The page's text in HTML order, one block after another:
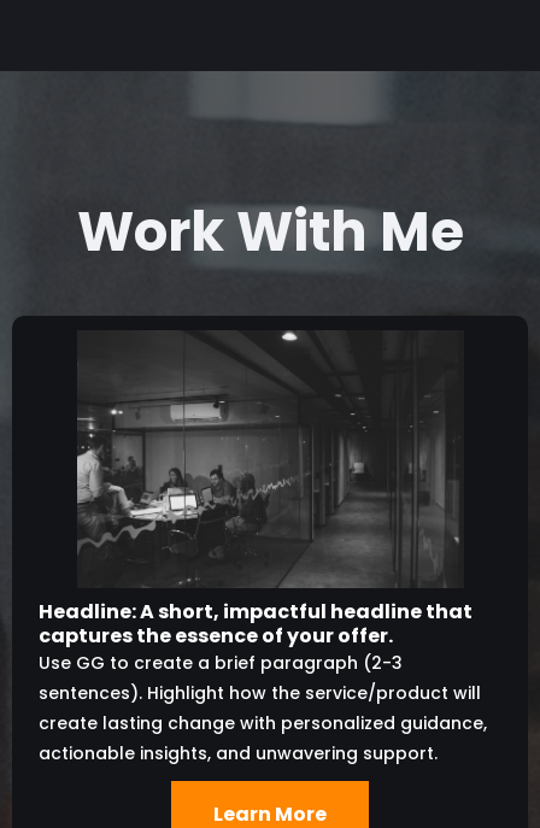
Work With Me
Headline: A short, impactful headline that
captures the essence of your offer.
Use GG to create a brief paragraph (2-3
sentences). Highlight how the service/product will
create lasting change with personalized guidance,
actionable insights, and unwavering support.
Learn More